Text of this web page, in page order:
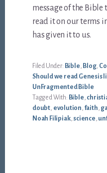
message of the Bible
read it on our terms
has given it to us.
Filed Under: Bible, Blog,
Should we read Genesis
UnFragmented Bible
Tagged With: Bible,
doubt, evolution, faith,
Noah Filipiak, science,